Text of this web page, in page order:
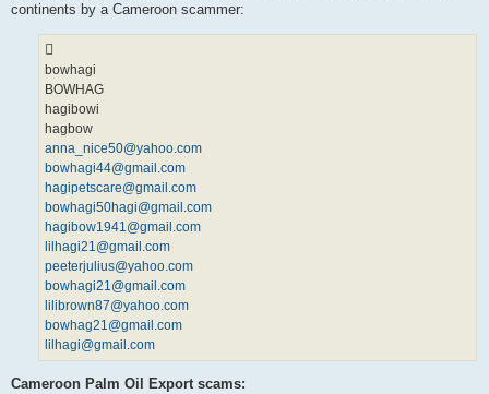
continents by a Cameroon scammer:
bowhagi
BOWHAG
hagibowi
hagbow
anna_nice50@yahoo.com
bowhagi44@gmail.com
hagipetscare@gmail.com
bowhagi50hagi@gmail.com
hagibow1941@gmail.com
lilhagi21@gmail.com
peeterjulius@yahoo.com
bowhagi21@gmail.com
lilibrown87@yahoo.com
bowhag21@gmail.com
lilhagi@gmail.com
Cameroon Palm Oil Export scams: